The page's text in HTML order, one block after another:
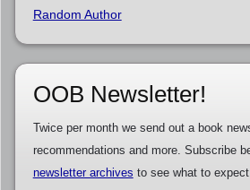
Random Author
OOB Newsletter!
Twice per month we send out a book
recommendations and more. Subscribe
newsletter archives to see what to expect.